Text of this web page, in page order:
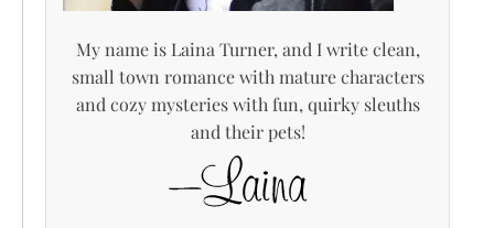
My name is Laina Turner, and I write clean,
small town romance with mature characters
and cozy mysteries with fun, quirky sleuths
and their pets!